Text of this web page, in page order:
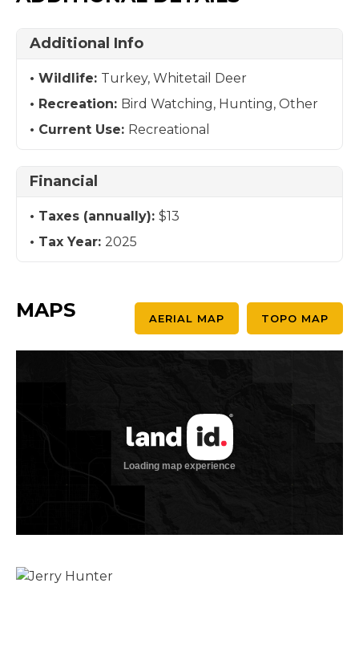
Additional Info
Wildlife: Turkey, Whitetail Deer
Recreation: Bird Watching, Hunting, Other
Current Use: Recreational
Financial
Taxes (annually): $13
Tax Year: 2025
MAPS AERIAL MAP TOPO MAP